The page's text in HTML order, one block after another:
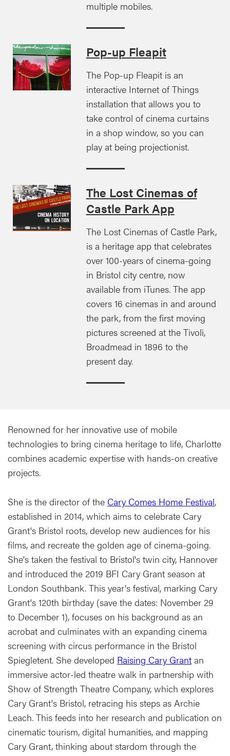
multiple mobiles.
Pop-up Fleapit
The Pop-up Fleapit is an
interactive Internet of Things
installation that allows you to
take control of cinema curtains
in a shop window, so you can
play at being projectionist.
The Lost Cinemas of
Castle Park App
The Lost Cinemas of Castle Park,
is a heritage app that celebrates
over 100-years of cinema-going
in Bristol city centre, now
available from iTunes. The app
covers 16 cinemas in and around
the park, from the first moving
pictures screened at the Tivoli,
Broadmead in 1896 to the
present day.
Renowned for her innovative use of mobile
technologies to bring cinema heritage to life, Charlotte
combines academic expertise with hands-on creative
projects.
She is the director of the Cary Comes Home Festival,
established in 2014, which aims to celebrate Cary
Grant's Bristol roots, develop new audiences for his
films, and recreate the golden age of cinema-going.
She's taken the festival to Bristol's twin city, Hannover
and introduced the 2019 BFI Cary Grant season at
London Southbank. This year's festival, marking Cary
Grant's 120th birthday (save the dates: November 29
to December 1), focuses on his background as an
acrobat and culminates with an expanding cinema
screening with circus performance in the Bristol
Spiegletent. She developed Raising Cary Grant an
immersive actor-led theatre walk in partnership with
Show of Strength Theatre Company, which explores
Cary Grant's Bristol, retracing his steps as Archie
Leach. This feeds into her research and publication on
cinematic tourism, digital humanities, and mapping
Cary Grant, thinking about stardom through the